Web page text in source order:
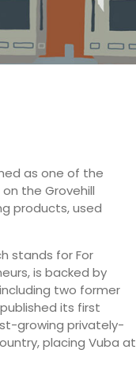
as one of the
the Grovehill
products, used
stands for For
is backed by
two former
its first
growing privately-
placing Vuba at